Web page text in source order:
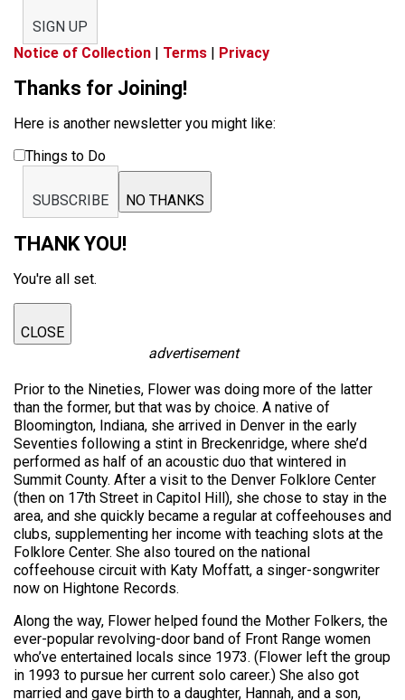
SIGN UP
Notice of Collection | Terms | Privacy
Thanks for Joining!
Here is another newsletter you might like:
Things to Do
SUBSCRIBE NO THANKS
THANK YOU!
You're all set.
CLOSE
advertisement
Prior to the Nineties, Flower was doing more of the latter
than the former, but that was by choice. A native of
Bloomington, Indiana, she arrived in Denver in the early
Seventies following a stint in Breckenridge, where she’d
performed as half of an acoustic duo that wintered in
Summit County. After a visit to the Denver Folklore Center
(then on 17th Street in Capitol Hill), she chose to stay in the
area, and she quickly became a regular at coffeehouses and
clubs, supplementing her income with teaching slots at the
Folklore Center. She also toured on the national
coffeehouse circuit with Katy Moffatt, a singer-songwriter
now on Hightone Records.
Along the way, Flower helped found the Mother Folkers, the
ever-popular revolving-door band of Front Range women
who’ve entertained locals since 1973. (Flower left the group
in 1993 to pursue her current solo career.) She also got
married and gave birth to a daughter, Hannah, and a son,